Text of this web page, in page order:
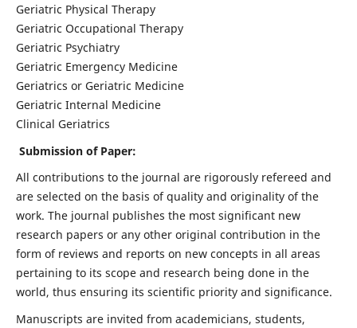
Geriatric Physical Therapy
Geriatric Occupational Therapy
Geriatric Psychiatry
Geriatric Emergency Medicine
Geriatrics or Geriatric Medicine
Geriatric Internal Medicine
Clinical Geriatrics
Submission of Paper:
All contributions to the journal are rigorously refereed and
are selected on the basis of quality and originality of the
work. The journal publishes the most significant new
research papers or any other original contribution in the
form of reviews and reports on new concepts in all areas
pertaining to its scope and research being done in the
world, thus ensuring its scientific priority and significance.
Manuscripts are invited from academicians, students,